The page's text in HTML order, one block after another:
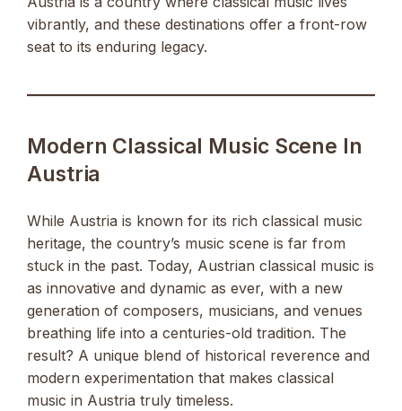
vibrantly, and these destinations offer a front-row
seat to its enduring legacy.
Modern Classical Music Scene In
Austria
While Austria is known for its rich classical music
heritage, the country’s music scene is far from
stuck in the past. Today, Austrian classical music is
as innovative and dynamic as ever, with a new
generation of composers, musicians, and venues
breathing life into a centuries-old tradition. The
result? A unique blend of historical reverence and
modern experimentation that makes classical
music in Austria truly timeless.